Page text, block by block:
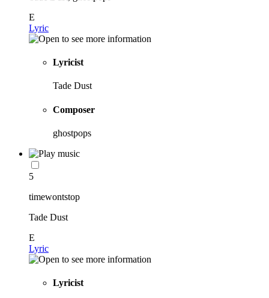
E
Lyric
Lyricist
Tade Dust
Composer
ghostpops
5
timewontstop
Tade Dust
E
Lyric
Lyricist